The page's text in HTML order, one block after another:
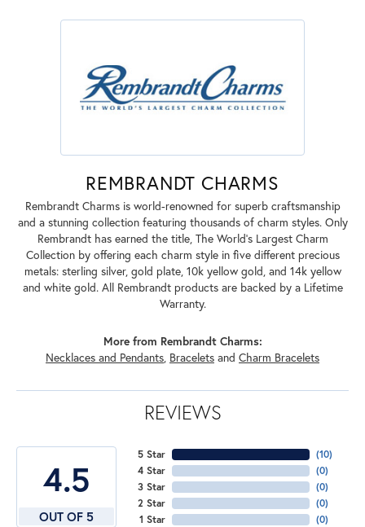
REMBRANDT CHARMS
Rembrandt Charms is world-renowned for superb craftsmanship
and a stunning collection featuring thousands of charm styles. Only
Rembrandt has earned the title, The World's Largest Charm
Collection by offering each charm style in five different precious
metals: sterling silver, gold plate, 10k yellow gold, and 14k yellow
and white gold. All Rembrandt products are backed by a Lifetime
Warranty.
More from Rembrandt Charms:
Necklaces and Pendants, Bracelets and Charm Bracelets
REVIEWS
4.5
OUT OF 5
5 Star
4 Star
3 Star
2 Star
1 Star
(10)
(0)
(0)
(0)
(0)